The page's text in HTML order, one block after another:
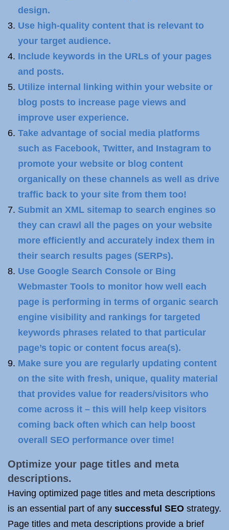
design.
Use high-quality content that is relevant to
your target audience.
Include keywords in the URLs of your pages
and posts.
Utilize internal linking within your website or
blog posts to increase page views and
improve user experience.
Take advantage of social media platforms
such as Facebook, Twitter, and Instagram to
promote your website or blog content
organically on these channels as well as drive
traffic back to your site from them too!
Submit an XML sitemap to search engines so
they can crawl all the pages on your website
more efficiently and accurately index them in
their search results pages (SERPs).
Use Google Search Console or Bing
Webmaster Tools to monitor how well each
page is performing in terms of organic search
engine visibility and rankings for targeted
keywords phrases related to that particular
page’s topic or content focus area(s).
Make sure you are regularly updating content
on the site with fresh, unique, quality material
that provides value for readers/visitors who
come across it – this will help keep visitors
coming back often which can help boost
overall SEO performance over time!
Optimize your page titles and meta
descriptions.
Having optimized page titles and meta descriptions
is an essential part of any successful SEO strategy.
Page titles and meta descriptions provide a brief